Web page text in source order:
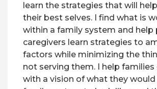
learn the strategies that will
their best selves. I find what is
within a family system and help
caregivers learn strategies to
factors while minimizing the
not serving them. I help families
with a vision of what they